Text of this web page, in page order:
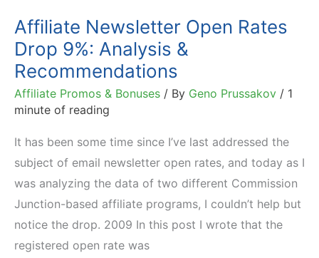
Top
Publisher
Affiliate Newsletter Open Rates
Drop 9%: Analysis &
Recommendations
Affiliate Promos & Bonuses / By Geno Prussakov / 1
minute of reading
It has been some time since I’ve last addressed the
subject of email newsletter open rates, and today as I
was analyzing the data of two different Commission
Junction-based affiliate programs, I couldn’t help but
notice the drop. 2009 In this post I wrote that the
registered open rate was